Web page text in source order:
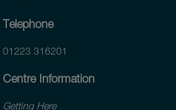
Telephone
01223 316201
Centre Information
Getting Here